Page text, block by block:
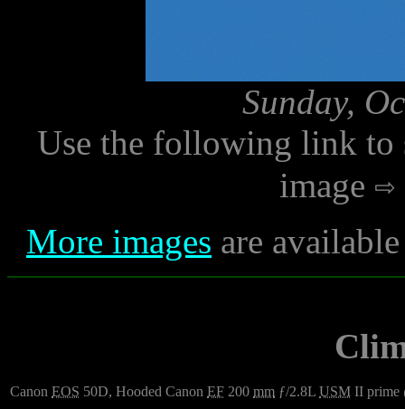
Sunday,
Use the following link to
image
More images are
Canon EOS 50D, Hooded Canon EF 200 mm ƒ/2.8L USM II prime